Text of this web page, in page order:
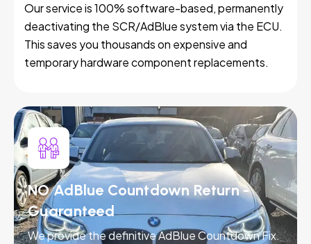
Our service is 100% software-based, permanently
deactivating the SCR/AdBlue system via the ECU.
This saves you thousands on expensive and
temporary hardware component replacements.
NO AdBlue Countdown Return -
Guaranteed
We provide the definitive AdBlue Countdown Fix.